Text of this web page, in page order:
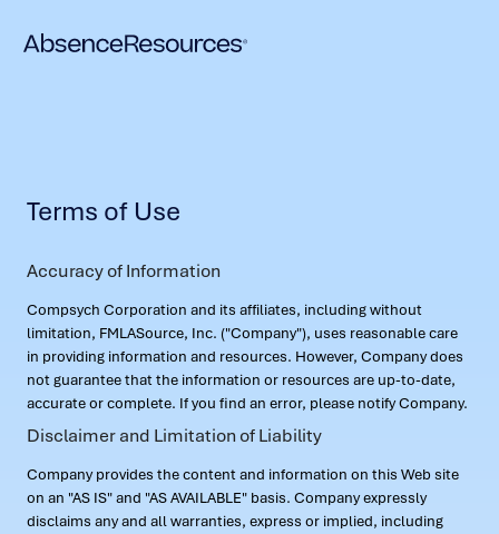
Terms of Use
Accuracy of Information
Compsych Corporation and its affiliates, including without
limitation, FMLASource, Inc. ("Company"), uses reasonable care
in providing information and resources. However, Company does
not guarantee that the information or resources are up-to-date,
accurate or complete. If you find an error, please notify Company.
Disclaimer and Limitation of Liability
Company provides the content and information on this Web site
on an "AS IS" and "AS AVAILABLE" basis. Company expressly
disclaims any and all warranties, express or implied, including